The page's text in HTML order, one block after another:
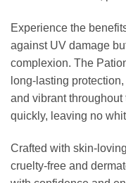
Experience the
against UV damage
complexion. The
long-lasting
and vibrant throughout
quickly, leaving no
Crafted with skin-
cruelty-free and